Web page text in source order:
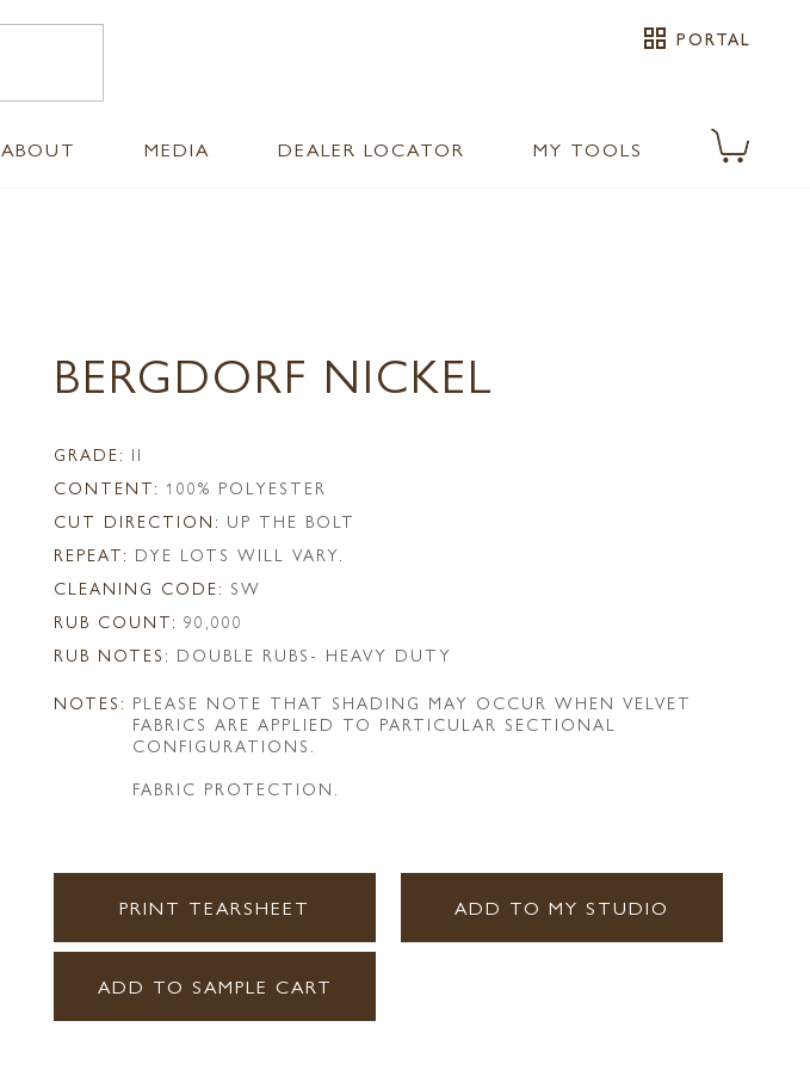
grid_view PORTAL
ABOUT MEDIA DEALER LOCATOR MY TOOLS
BERGDORF NICKEL
GRADE: II
CONTENT: 100% POLYESTER
CUT DIRECTION: UP THE BOLT
REPEAT: DYE LOTS WILL VARY.
CLEANING CODE: SW
RUB COUNT: 90,000
RUB NOTES: DOUBLE RUBS- HEAVY DUTY
NOTES: PLEASE NOTE THAT SHADING MAY OCCUR WHEN VELVET
FABRICS ARE APPLIED TO PARTICULAR SECTIONAL
CONFIGURATIONS.
FABRIC PROTECTION.
PRINT TEARSHEET ADD TO MY STUDIO
ADD TO SAMPLE CART